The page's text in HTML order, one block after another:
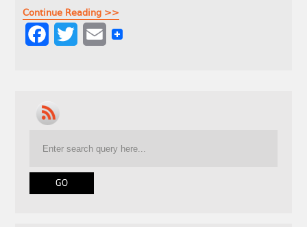
Continue Reading >>
e
b
o
o
k
e
r
E